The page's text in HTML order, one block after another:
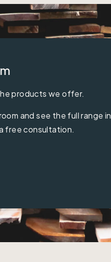
products we offer.
and see the full range in
free consultation.